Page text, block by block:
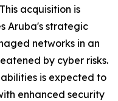
acquisition is
Aruba's strategic
networks in an
by cyber risks.
is expected to
enhanced security